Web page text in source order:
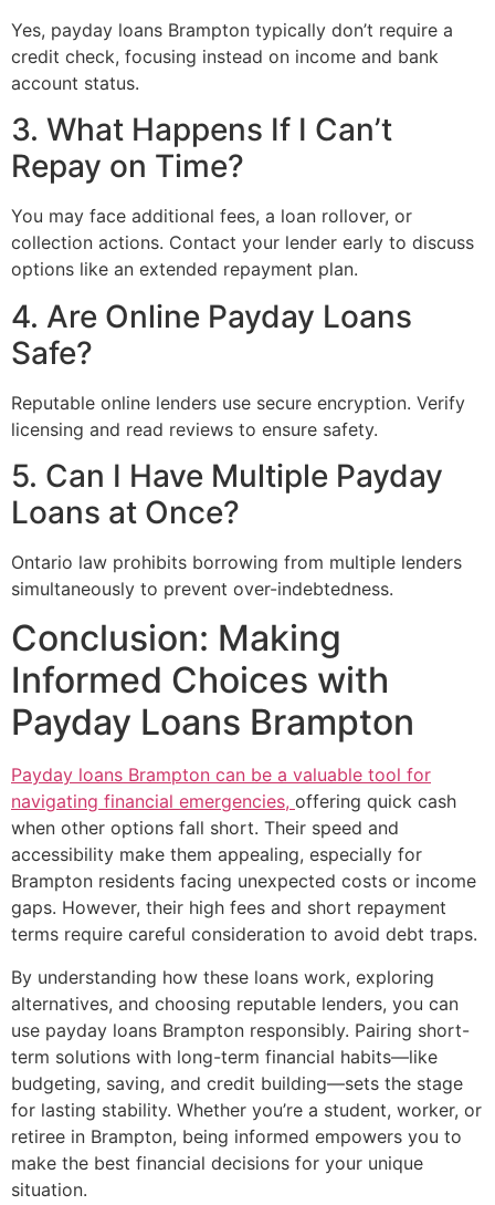
Yes, payday loans Brampton typically don’t require a
credit check, focusing instead on income and bank
account status.
3. What Happens If I Can’t
Repay on Time?
You may face additional fees, a loan rollover, or
collection actions. Contact your lender early to discuss
options like an extended repayment plan.
4. Are Online Payday Loans
Safe?
Reputable online lenders use secure encryption. Verify
licensing and read reviews to ensure safety.
5. Can I Have Multiple Payday
Loans at Once?
Ontario law prohibits borrowing from multiple lenders
simultaneously to prevent over-indebtedness.
Conclusion: Making
Informed Choices with
Payday Loans Brampton
Payday loans Brampton can be a valuable tool for
navigating financial emergencies, offering quick cash
when other options fall short. Their speed and
accessibility make them appealing, especially for
Brampton residents facing unexpected costs or income
gaps. However, their high fees and short repayment
terms require careful consideration to avoid debt traps.
By understanding how these loans work, exploring
alternatives, and choosing reputable lenders, you can
use payday loans Brampton responsibly. Pairing short-
term solutions with long-term financial habits—like
budgeting, saving, and credit building—sets the stage
for lasting stability. Whether you’re a student, worker, or
retiree in Brampton, being informed empowers you to
make the best financial decisions for your unique
situation.